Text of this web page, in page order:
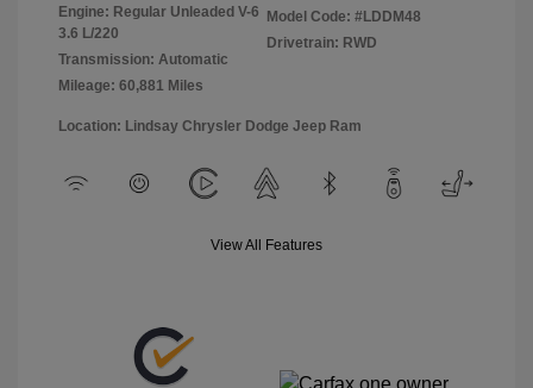
Engine: Regular Unleaded V-6
3.6 L/220
Transmission: Automatic
Mileage: 60,881 Miles
Model Code: #LDDM48
Drivetrain: RWD
Location: Lindsay Chrysler Dodge Jeep Ram
View All Features